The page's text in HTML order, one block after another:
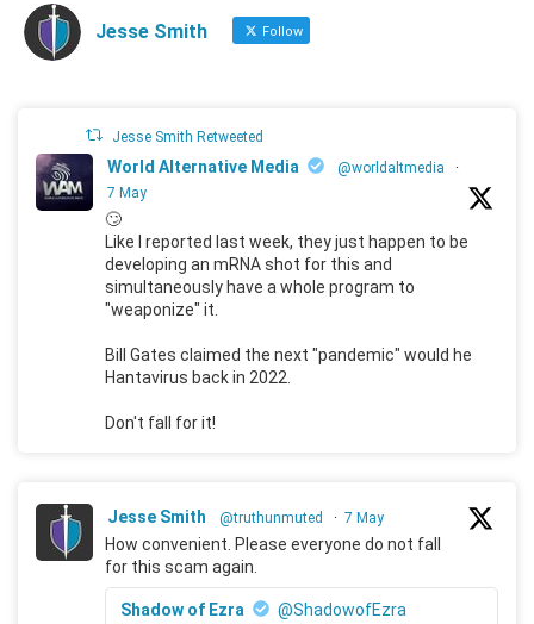
Jesse Smith Follow
Jesse Smith Retweeted
World Alternative Media @worldaltmedia
·
7 May
🙄
Like I reported last week, they just happen to be
developing an mRNA shot for this and
simultaneously have a whole program to
"weaponize" it.
Bill Gates claimed the next "pandemic" would he
Hantavirus back in 2022.
Don't fall for it!
Jesse Smith @truthunmuted · 7 May
How convenient. Please everyone do not fall
for this scam again.
Shadow of Ezra
@ShadowofEzra